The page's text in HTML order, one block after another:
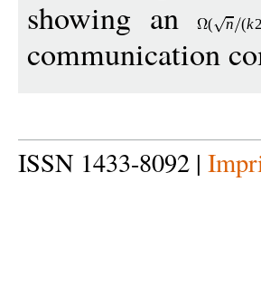
showing an
( n (k2
communication
ISSN 1433-8092 |